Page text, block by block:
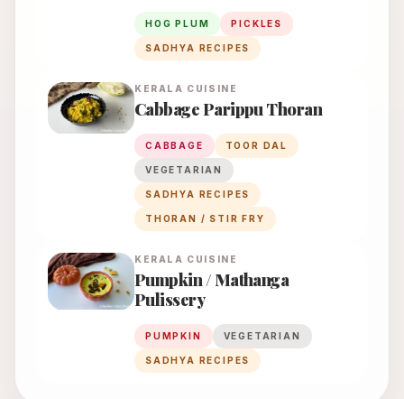
HOG PLUM PICKLES
SADHYA RECIPES
KERALA CUISINE
Cabbage Parippu Thoran
CABBAGE TOOR DAL
VEGETARIAN
SADHYA RECIPES
THORAN / STIR FRY
KERALA CUISINE
Pumpkin / Mathanga
Pulissery
PUMPKIN VEGETARIAN
SADHYA RECIPES